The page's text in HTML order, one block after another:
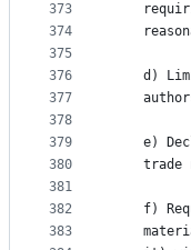
373
374
375
376
377
378
379
380
381
382
383
d )
e)
trade
f)